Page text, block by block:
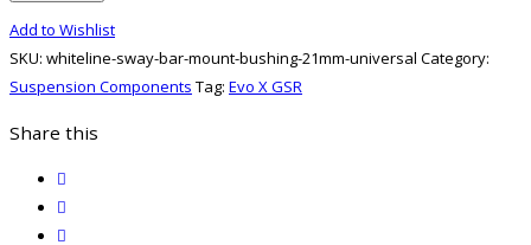
Mount
21mm
-
quantity
Add to Wishlist
SKU: whiteline-sway-bar-mount-bushing-21mm-universal Category:
Suspension Components Tag: Evo X GSR
Share this